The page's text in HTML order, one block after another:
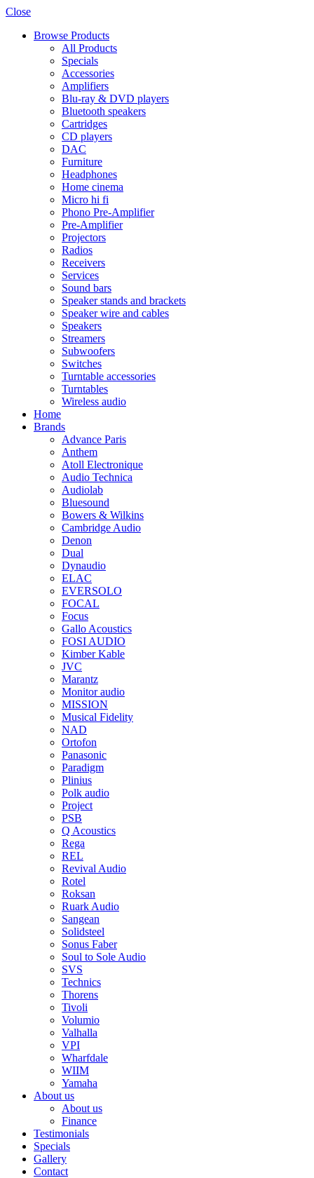
Close
Browse Products
All Products
Specials
Accessories
Amplifiers
Blu-ray & DVD players
Bluetooth speakers
Cartridges
CD players
DAC
Furniture
Headphones
Home cinema
Micro hi fi
Phono Pre-Amplifier
Pre-Amplifier
Projectors
Radios
Receivers
Services
Sound bars
Speaker stands and brackets
Speaker wire and cables
Speakers
Streamers
Subwoofers
Switches
Turntable accessories
Turntables
Wireless audio
Home
Brands
Advance Paris
Anthem
Atoll Electronique
Audio Technica
Audiolab
Bluesound
Bowers & Wilkins
Cambridge Audio
Denon
Dual
Dynaudio
ELAC
EVERSOLO
FOCAL
Focus
Gallo Acoustics
FOSI AUDIO
Kimber Kable
JVC
Marantz
Monitor audio
MISSION
Musical Fidelity
NAD
Ortofon
Panasonic
Paradigm
Plinius
Polk audio
Project
PSB
Q Acoustics
Rega
REL
Revival Audio
Rotel
Roksan
Ruark Audio
Sangean
Solidsteel
Sonus Faber
Soul to Sole Audio
SVS
Technics
Thorens
Tivoli
Volumio
Valhalla
VPI
Wharfdale
WIIM
Yamaha
About us
About us
Finance
Testimonials
Specials
Gallery
Contact